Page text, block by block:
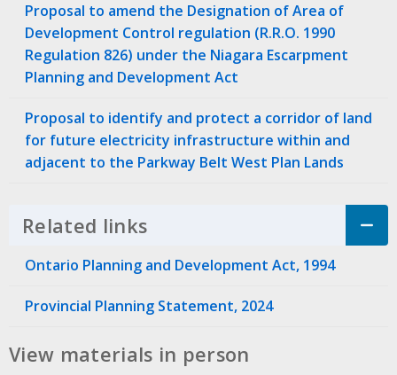
Proposal to amend the Designation of Area of
Development Control regulation (R.R.O. 1990
Regulation 826) under the Niagara Escarpment
Planning and Development Act
Proposal to identify and protect a corridor of land
for future electricity infrastructure within and
adjacent to the Parkway Belt West Plan Lands
Related links Click to Expand Accordion
Ontario Planning and Development Act, 1994
Provincial Planning Statement, 2024
View materials in person